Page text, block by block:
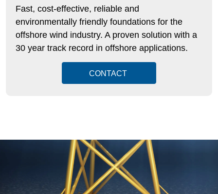
Fast, cost-effective, reliable and
environmentally friendly foundations for the
offshore wind industry. A proven solution with a
30 year track record in offshore applications.
CONTACT